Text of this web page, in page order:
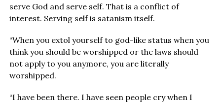
serve God and serve self. That is a conflict of
interest. Serving self is satanism itself.
“When you extol yourself to god-like status when you
think you should be worshipped or the laws should
not apply to you anymore, you are literally
worshipped.
“I have been there. I have seen people cry when I